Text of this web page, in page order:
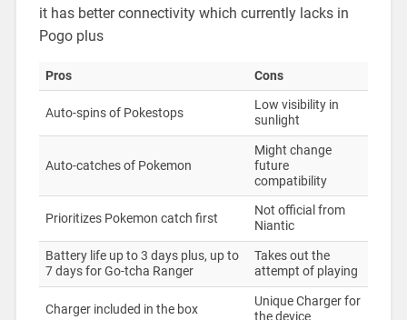
it has better connectivity which currently lacks in
Pogo plus
Pros Cons
Auto-spins of Pokestops
Low visibility in
sunlight
Auto-catches of Pokemon
Might change
future
compatibility
Prioritizes Pokemon catch first
Not official from
Niantic
Battery life up to 3 days plus, up to
7 days for Go-tcha Ranger
Takes out the
attempt of playing
Charger included in the box
Unique Charger for
the device